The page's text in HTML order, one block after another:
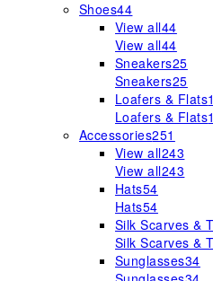
Shoes44
View all44
View all44
Sneakers25
Sneakers25
Loafers & Flats
Loafers & Flats
Accessories251
View all243
View all243
Hats54
Hats54
Silk Scarves &
Silk Scarves &
Sunglasses34